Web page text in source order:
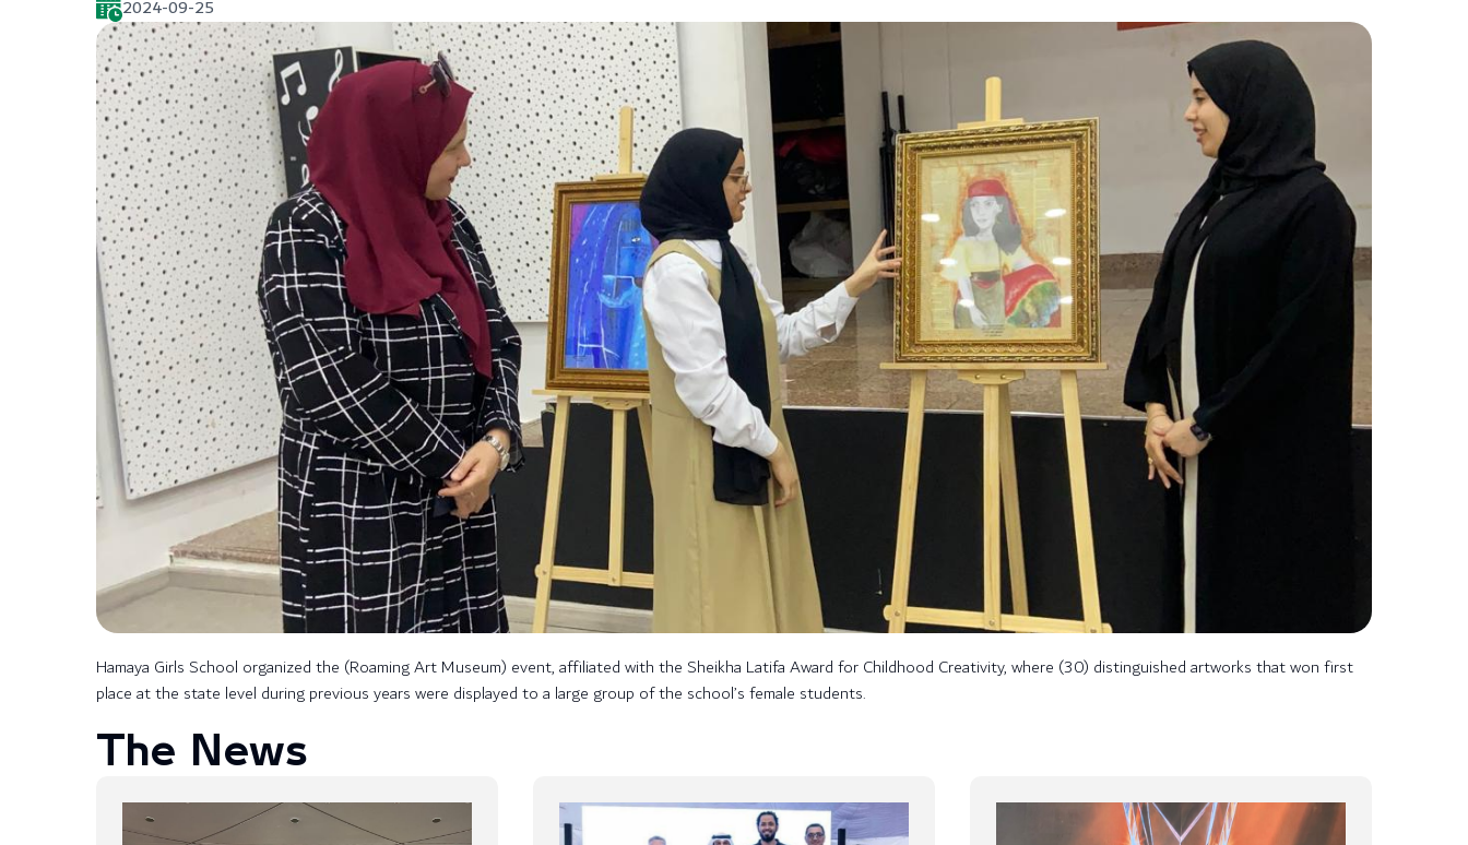
2024-09-25
Hamaya Girls School organized the (Roaming Art Museum) event, affiliated with the Sheikha Latifa Award for Childhood Creativity, where (30) distinguished artworks that won first
place at the state level during previous years were displayed to a large group of the school’s female students.
The News